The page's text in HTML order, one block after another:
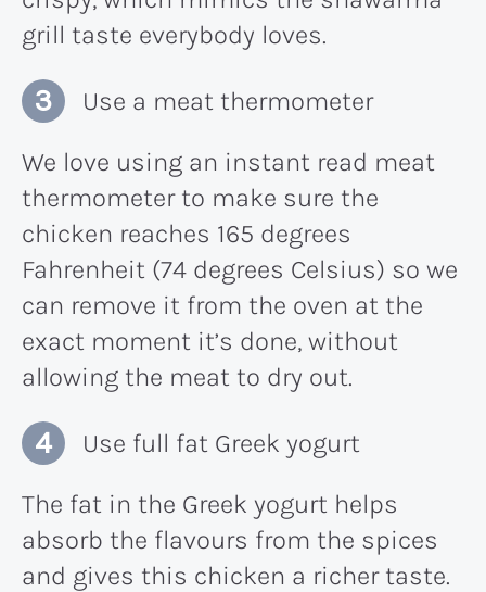
grill taste everybody loves.
Use a meat thermometer
We love using an instant read meat
thermometer to make sure the
chicken reaches 165 degrees
Fahrenheit (74 degrees Celsius) so we
can remove it from the oven at the
exact moment it’s done, without
allowing the meat to dry out.
Use full fat Greek yogurt
The fat in the Greek yogurt helps
absorb the flavours from the spices
and gives this chicken a richer taste.